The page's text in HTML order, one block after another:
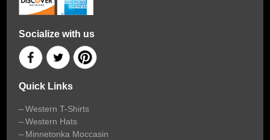
Socialize with us
Quick Links
Western T-Shirts
Western Hats
Minnetonka Moccasin